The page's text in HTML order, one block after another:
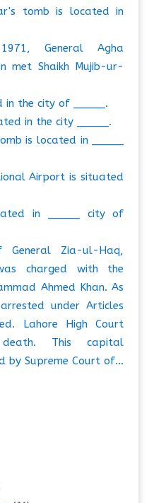
tomb is located in
General Agha
met Shaikh Mujib-ur-
in the city of _____.
in the city _____.
is located in _____
Airport is situated
in _____ city of
General Zia-ul-Haq,
charged with the
Ahmed Khan. As
under Articles
Lahore High Court
This capital
by Supreme Court of…